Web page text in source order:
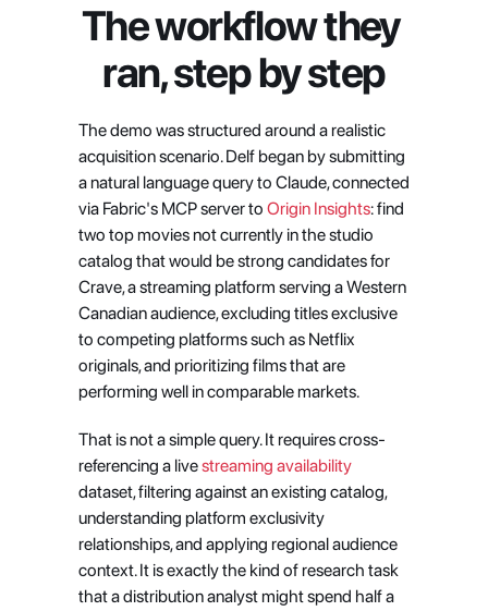
The workflow they
ran, step by step
The demo was structured around a realistic
acquisition scenario. Delf began by submitting
a natural language query to Claude, connected
via Fabric's MCP server to Origin Insights: find
two top movies not currently in the studio
catalog that would be strong candidates for
Crave, a streaming platform serving a Western
Canadian audience, excluding titles exclusive
to competing platforms such as Netflix
originals, and prioritizing films that are
performing well in comparable markets.
That is not a simple query. It requires cross-
referencing a live streaming availability
dataset, filtering against an existing catalog,
understanding platform exclusivity
relationships, and applying regional audience
context. It is exactly the kind of research task
that a distribution analyst might spend half a